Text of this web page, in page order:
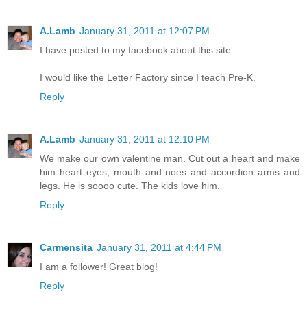
A.Lamb January 31, 2011 at 12:07 PM
I have posted to my facebook about this site.
I would like the Letter Factory since I teach Pre-K.
Reply
A.Lamb January 31, 2011 at 12:10 PM
We make our own valentine man. Cut out a heart and make
him heart eyes, mouth and noes and accordion arms and
legs. He is soooo cute. The kids love him.
Reply
Carmensita January 31, 2011 at 4:44 PM
I am a follower! Great blog!
Reply